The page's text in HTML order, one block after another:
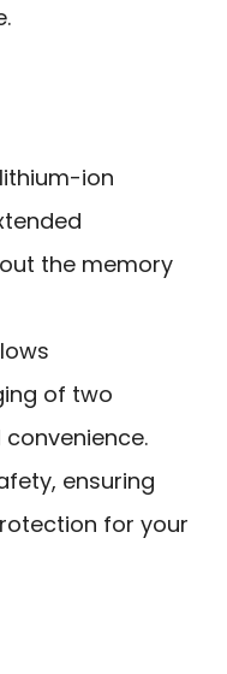
ion
the memory
of two
ensuring
for your